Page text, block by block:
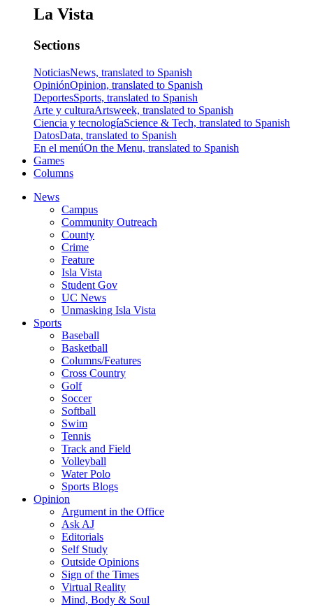
La Vista
Sections
NoticiasNews, translated to Spanish
OpiniónOpinion, translated to Spanish
DeportesSports, translated to Spanish
Arte y culturaArtsweek, translated to Spanish
Ciencia y tecnologíaScience & Tech, translated to Spanish
DatosData, translated to Spanish
En el menúOn the Menu, translated to Spanish
Games
Columns
News
Campus
Community Outreach
County
Crime
Feature
Isla Vista
Student Gov
UC News
Unmasking Isla Vista
Sports
Baseball
Basketball
Columns/Features
Cross Country
Golf
Soccer
Softball
Swim
Tennis
Track and Field
Volleyball
Water Polo
Sports Blogs
Opinion
Argument in the Office
Ask AJ
Editorials
Self Study
Outside Opinions
Sign of the Times
Virtual Reality
Mind, Body & Soul